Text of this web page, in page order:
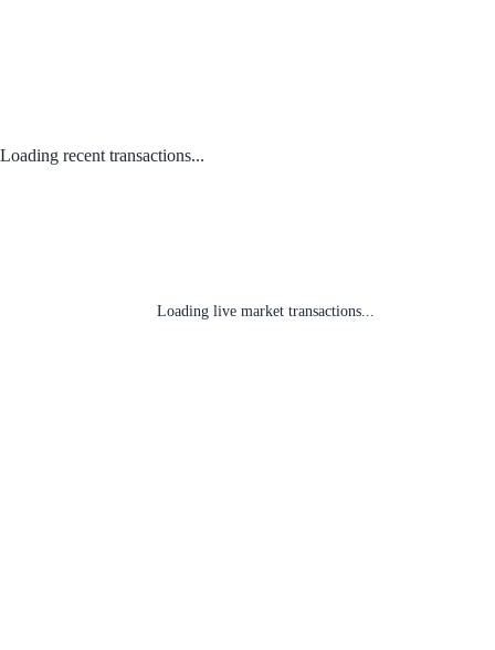
Loading recent transactions...
Loading live market transactions...